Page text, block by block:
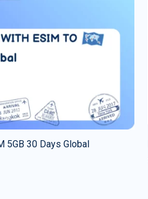
5GB 30 Days Global